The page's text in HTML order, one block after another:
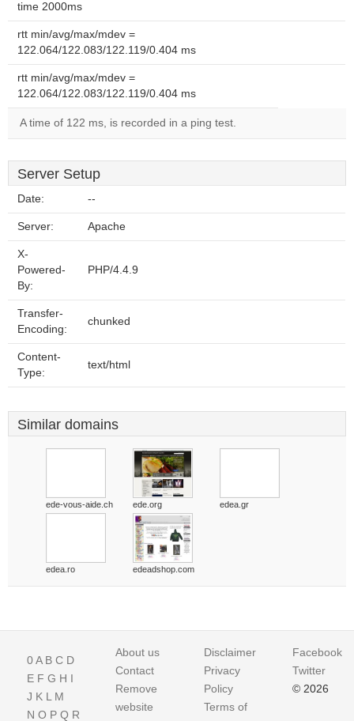
time 2000ms
rtt min/avg/max/mdev =
122.064/122.083/122.119/0.404 ms
rtt min/avg/max/mdev =
122.064/122.083/122.119/0.404 ms
A time of 122 ms, is recorded in a ping test.
Server Setup
Date: --
Server: Apache
X-
Powered-
By:
PHP/4.4.9
Transfer-
Encoding:
chunked
Content-
Type:
text/html
Similar domains
ede-vous-aide.ch ede.org edea.gr
edea.ro edeadshop.com
0A B C D
E F G H I
J K L M
N O P Q R
About us
Contact
Remove
website
Disclaimer
Privacy
Policy
Terms of
Facebook
Twitter
© 2026